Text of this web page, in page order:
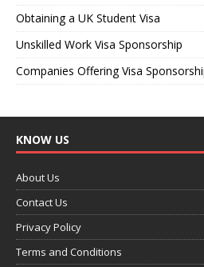
Obtaining a UK Student Visa
Unskilled Work Visa Sponsorship
Companies Offering Visa
KNOW US
About Us
Contact Us
Privacy Policy
Terms and Conditions